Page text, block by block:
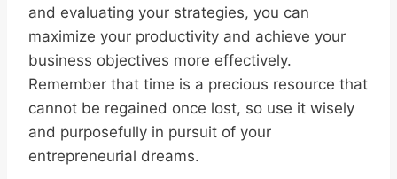
and evaluating your strategies, you can
maximize your productivity and achieve your
business objectives more effectively.
Remember that time is a precious resource that
cannot be regained once lost, so use it wisely
and purposefully in pursuit of your
entrepreneurial dreams.